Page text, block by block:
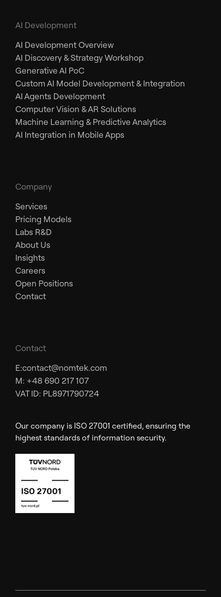
AI Development
AI Development Overview
AI Discovery & Strategy Workshop
Generative AI PoC
Custom AI Model Development & Integration
AI Agents Development
Computer Vision & AR Solutions
Machine Learning & Predictive Analytics
AI Integration in Mobile Apps
Company
Services
Pricing Models
Labs R&D
About Us
Insights
Careers
Open Positions
Contact
Contact
E:contact@nomtek.com
M: +48 690 217 107
VAT ID: PL8971790724
Our company is ISO 27001 certified, ensuring the
highest standards of information security.